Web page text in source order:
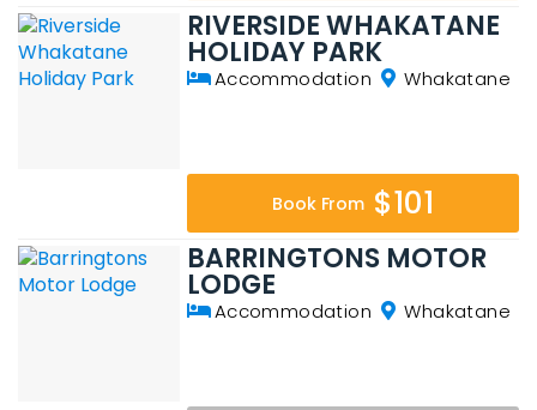
RIVERSIDE WHAKATANE
HOLIDAY PARK
Accommodation Whakatane
Book From $101
BARRINGTONS MOTOR
LODGE
Accommodation Whakatane